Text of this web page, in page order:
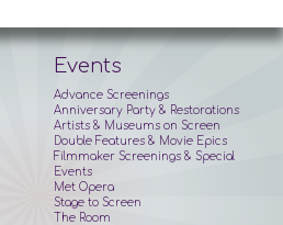
Events
Advance Screenings
Anniversary Party & Restorations
Artists & Museums on Screen
Double Features & Movie Epics
Filmmaker Screenings & Special
Events
Met Opera
Stage to Screen
The Room